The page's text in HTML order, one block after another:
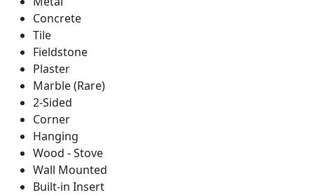
Concrete
Tile
Fieldstone
Plaster
Marble (Rare)
2-Sided
Corner
Hanging
Wood - Stove
Wall Mounted
Built-in Insert